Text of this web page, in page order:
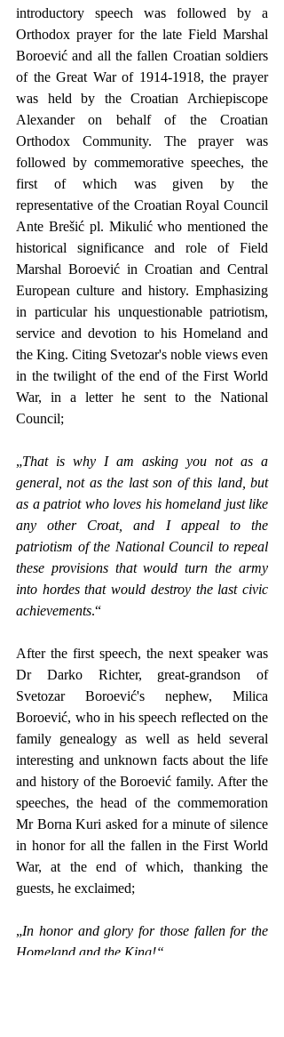
introductory speech was followed by a
Orthodox prayer for the late Field Marshal
Boroević and all the fallen Croatian soldiers
of the Great War of 1914-1918, the prayer
was held by the Croatian Archiepiscope
Alexander on behalf of the Croatian
Orthodox Community. The prayer was
followed by commemorative speeches, the
first of which was given by the
representative of the Croatian Royal Council
Ante Brešić pl. Mikulić who mentioned the
historical significance and role of Field
Marshal Boroević in Croatian and Central
European culture and history. Emphasizing
in particular his unquestionable patriotism,
service and devotion to his Homeland and
the King. Citing Svetozar's noble views even
in the twilight of the end of the First World
War, in a letter he sent to the National
Council;
„That is why I am asking you not as a
general, not as the last son of this land, but
as a patriot who loves his homeland just like
any other Croat, and I appeal to the
patriotism of the National Council to repeal
these provisions that would turn the army
into hordes that would destroy the last civic
achievements.“
After the first speech, the next speaker was
Dr Darko Richter, great-grandson of
Svetozar Boroević's nephew, Milica
Boroević, who in his speech reflected on the
family genealogy as well as held several
interesting and unknown facts about the life
and history of the Boroević family. After the
speeches, the head of the commemoration
Mr Borna Kuri asked for a minute of silence
in honor for all the fallen in the First World
War, at the end of which, thanking the
guests, he exclaimed;
„In honor and glory for those fallen for the
Homeland and the King!“